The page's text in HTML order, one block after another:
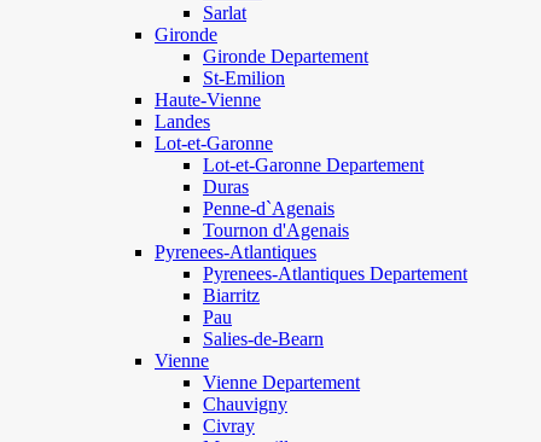
Sarlat
Gironde
Gironde Departement
St-Emilion
Haute-Vienne
Landes
Lot-et-Garonne
Lot-et-Garonne Departement
Duras
Penne-d`Agenais
Tournon d'Agenais
Pyrenees-Atlantiques
Pyrenees-Atlantiques Departement
Biarritz
Pau
Salies-de-Bearn
Vienne
Vienne Departement
Chauvigny
Civray